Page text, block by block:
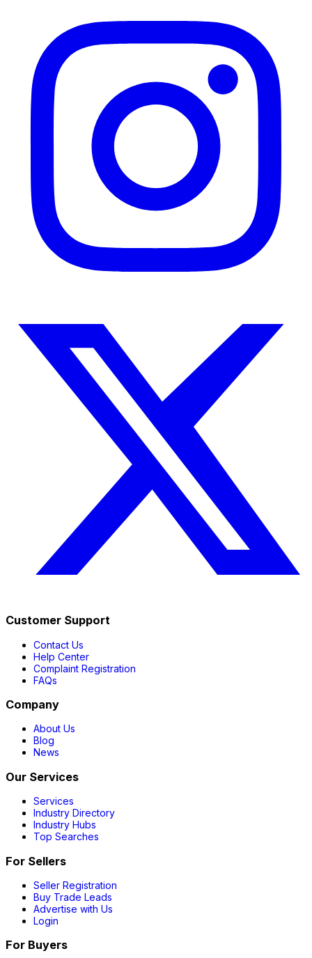
Customer Support
Contact Us
Help Center
Complaint Registration
FAQs
Company
About Us
Blog
News
Our Services
Services
Industry Directory
Industry Hubs
Top Searches
For Sellers
Seller Registration
Buy Trade Leads
Advertise with Us
Login
For Buyers